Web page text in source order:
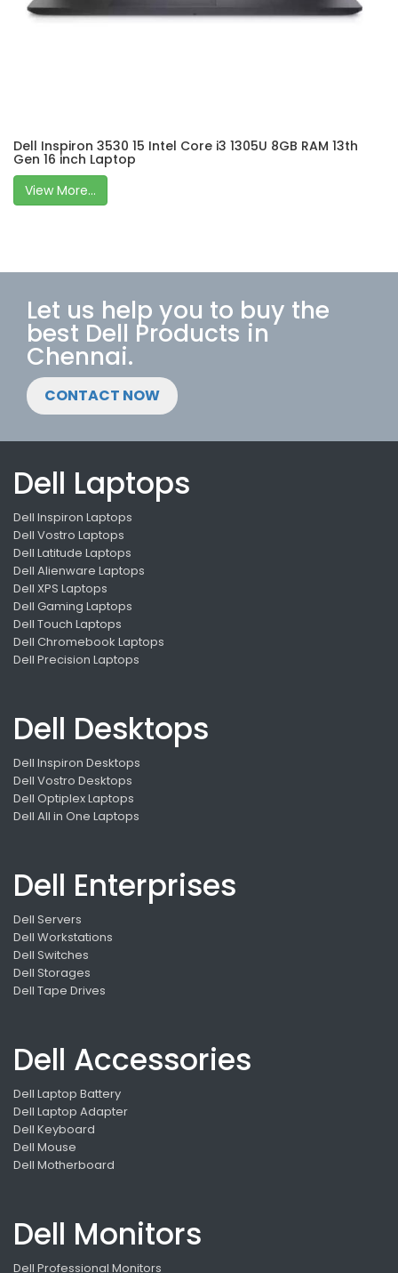
Dell Inspiron 3530 15 Intel Core i3 1305U 8GB RAM 13th
Gen 16 inch Laptop
View More...
Let us help you to buy the
best Dell Products in
Chennai.
CONTACT NOW
Dell Laptops
Dell Inspiron Laptops
Dell Vostro Laptops
Dell Latitude Laptops
Dell Alienware Laptops
Dell XPS Laptops
Dell Gaming Laptops
Dell Touch Laptops
Dell Chromebook Laptops
Dell Precision Laptops
Dell Desktops
Dell Inspiron Desktops
Dell Vostro Desktops
Dell Optiplex Laptops
Dell All in One Laptops
Dell Enterprises
Dell Servers
Dell Workstations
Dell Switches
Dell Storages
Dell Tape Drives
Dell Accessories
Dell Laptop Battery
Dell Laptop Adapter
Dell Keyboard
Dell Mouse
Dell Motherboard
Dell Monitors
Dell Professional Monitors